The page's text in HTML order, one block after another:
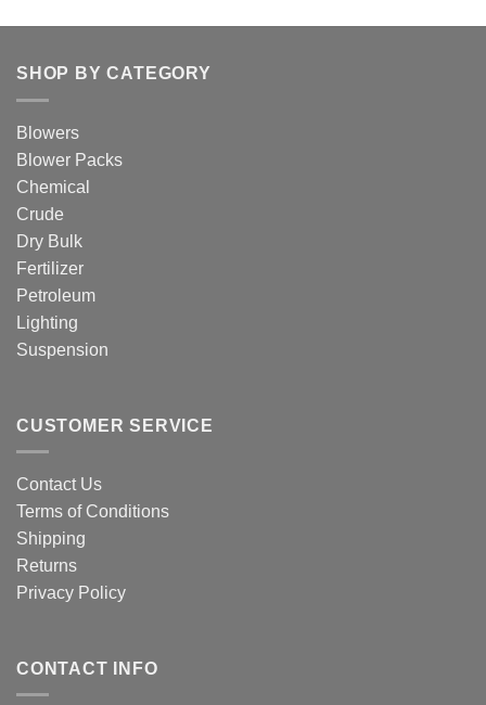
SHOP BY CATEGORY
Blowers
Blower Packs
Chemical
Crude
Dry Bulk
Fertilizer
Petroleum
Lighting
Suspension
CUSTOMER SERVICE
Contact Us
Terms of Conditions
Shipping
Returns
Privacy Policy
CONTACT INFO